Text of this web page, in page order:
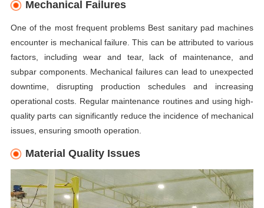
Mechanical Failures
One of the most frequent problems Best sanitary pad machines
encounter is mechanical failure. This can be attributed to various
factors, including wear and tear, lack of maintenance, and
subpar components. Mechanical failures can lead to unexpected
downtime, disrupting production schedules and increasing
operational costs. Regular maintenance routines and using high-
quality parts can significantly reduce the incidence of mechanical
issues, ensuring smooth operation.
Material Quality Issues